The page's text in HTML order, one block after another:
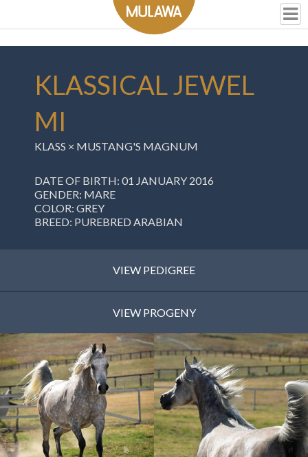
KLASSICAL JEWEL
MI
KLASS × MUSTANG'S MAGNUM
DATE OF BIRTH: 01 JANUARY 2016
GENDER: MARE
COLOR: GREY
BREED: PUREBRED ARABIAN
VIEW PEDIGREE
VIEW PROGENY